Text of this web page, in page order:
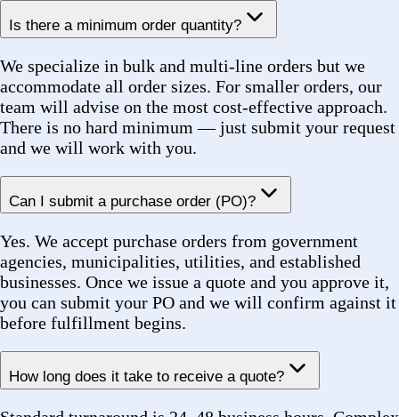
Can I submit a purchase order (PO)?
Yes. We accept purchase orders from government
agencies, municipalities, utilities, and established
businesses. Once we issue a quote and you approve it,
you can submit your PO and we will confirm against it
before fulfillment begins.
Standard turnaround is 24–48 business hours. Complex
sourcing may take slightly longer, in which case we
will communicate an updated timeline proactively.
Can I request a quote for items in multiple categories?
items across categories — bearings, belts, couplings,
MRO, HVAC components, and more — all in a single
request. Multi-line sourcing is one of our core
capabilities.